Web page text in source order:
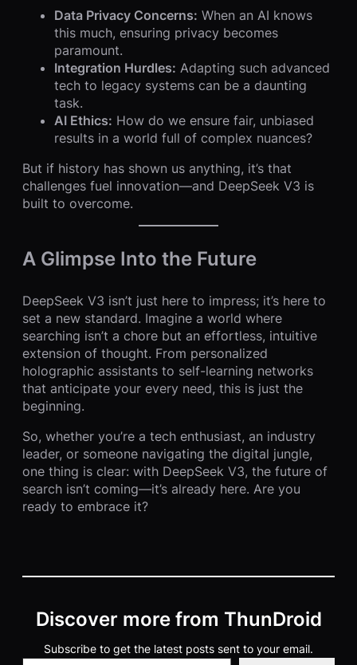
Data Privacy Concerns: When an AI knows
this much, ensuring privacy becomes
paramount.
Integration Hurdles: Adapting such advanced
tech to legacy systems can be a daunting
task.
AI Ethics: How do we ensure fair, unbiased
results in a world full of complex nuances?
But if history has shown us anything, it’s that
challenges fuel innovation—and DeepSeek V3 is
built to overcome.
A Glimpse Into the Future
DeepSeek V3 isn’t just here to impress; it’s here to
set a new standard. Imagine a world where
searching isn’t a chore but an effortless, intuitive
extension of thought. From personalized
holographic assistants to self-learning networks
that anticipate your every need, this is just the
beginning.
So, whether you’re a tech enthusiast, an industry
leader, or someone navigating the digital jungle,
one thing is clear: with DeepSeek V3, the future of
search isn’t coming—it’s already here. Are you
ready to embrace it?
Discover more from ThunDroid
Subscribe to get the latest posts sent to your email.
Type your email…